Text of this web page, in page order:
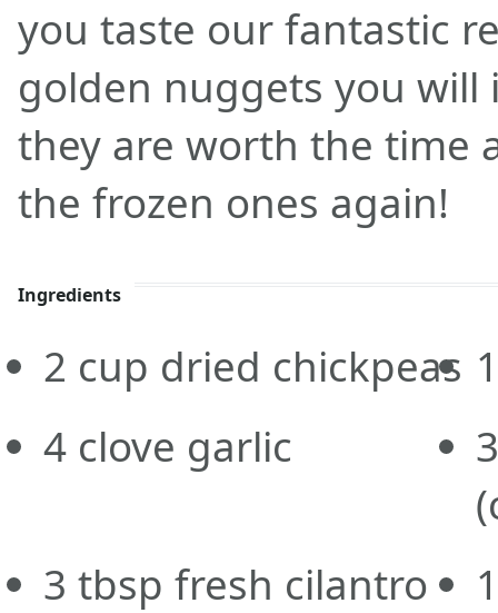
you taste our fantastic
golden nuggets you
they are worth the time
the frozen ones again!
Ingredients
2 cup dried chickpeas
4 clove garlic
3 tbsp fresh cilantro